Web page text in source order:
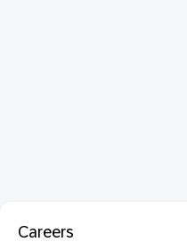
Careers